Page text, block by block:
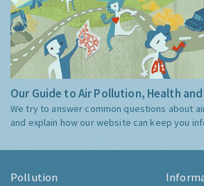
Our Guide to Air Pollution, Health
We try to answer common questions about
and explain how our website can keep you
Pollution